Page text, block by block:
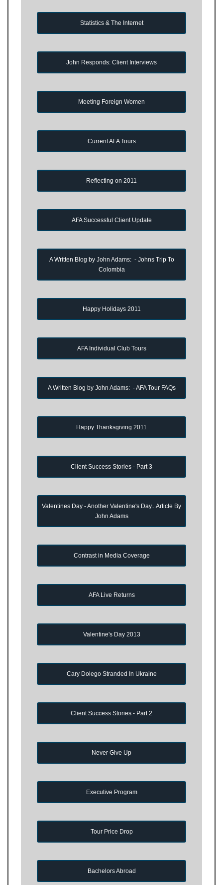
Statistics & The Internet
John Responds: Client Interviews
Meeting Foreign Women
Current AFA Tours
Reflecting on 2011
AFA Successful Client Update
A Written Blog by John Adams: - Johns Trip To
Colombia
Happy Holidays 2011
AFA Individual Club Tours
A Written Blog by John Adams: - AFA Tour FAQs
Happy Thanksgiving 2011
Client Success Stories - Part 3
Valentines Day - Another Valentine's Day...Article By
John Adams
Contrast in Media Coverage
AFA Live Returns
Valentine's Day 2013
Cary Dolego Stranded In Ukraine
Client Success Stories - Part 2
Never Give Up
Executive Program
Tour Price Drop
Bachelors Abroad